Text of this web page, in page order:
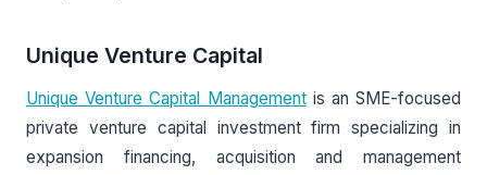
Unique Venture Capital
Unique Venture Capital Managementis an SME-focused
private venture capital investment firm specializing in
expansion financing, acquisition and management